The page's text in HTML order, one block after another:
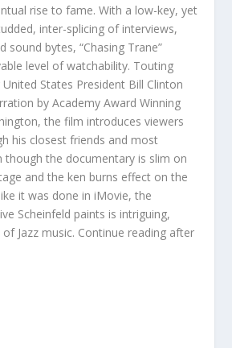
rise to fame. With a low-key, yet
inter-splicing of interviews,
sound bytes, “Chasing Trane”
level of watchability. Touting
States President Bill Clinton
by Academy Award Winning
the film introduces viewers
his closest friends and most
though the documentary is slim on
and the ken burns effect on the
it was done in iMovie, the
Scheinfeld paints is intriguing,
Jazz music. Continue reading after